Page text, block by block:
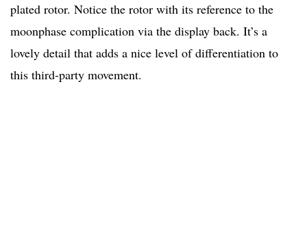
plated rotor. Notice the rotor with its reference to the
moonphase complication via the display back. It’s a
lovely detail that adds a nice level of differentiation to
this third-party movement.